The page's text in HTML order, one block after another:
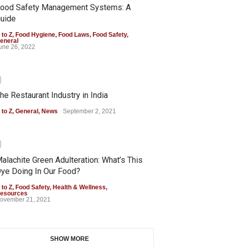
Safety Management Systems: A
to Z, Food Hygiene, Food Laws, Food Safety,
26, 2022
Restaurant Industry in India
to Z, General , News September 2, 2021
Green Adulteration: What’s This
Doing In Our Food?
to Z, Food Safety, Health & Wellness,
21, 2021
SHOW MORE